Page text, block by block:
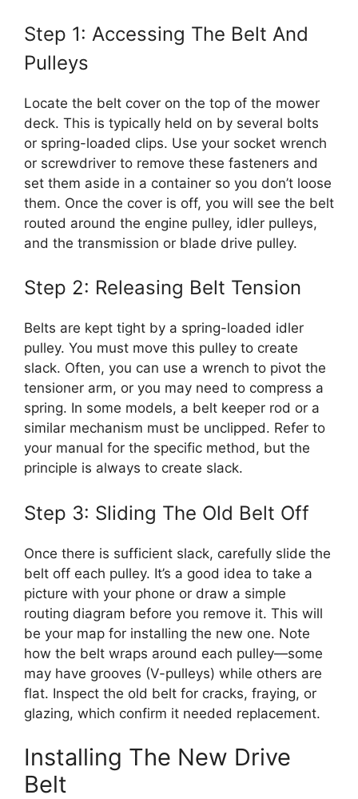
Step 1: Accessing The Belt And
Pulleys
Locate the belt cover on the top of the mower
deck. This is typically held on by several bolts
or spring-loaded clips. Use your socket wrench
or screwdriver to remove these fasteners and
set them aside in a container so you don’t loose
them. Once the cover is off, you will see the belt
routed around the engine pulley, idler pulleys,
and the transmission or blade drive pulley.
Step 2: Releasing Belt Tension
Belts are kept tight by a spring-loaded idler
pulley. You must move this pulley to create
slack. Often, you can use a wrench to pivot the
tensioner arm, or you may need to compress a
spring. In some models, a belt keeper rod or a
similar mechanism must be unclipped. Refer to
your manual for the specific method, but the
principle is always to create slack.
Step 3: Sliding The Old Belt Off
Once there is sufficient slack, carefully slide the
belt off each pulley. It’s a good idea to take a
picture with your phone or draw a simple
routing diagram before you remove it. This will
be your map for installing the new one. Note
how the belt wraps around each pulley—some
may have grooves (V-pulleys) while others are
flat. Inspect the old belt for cracks, fraying, or
glazing, which confirm it needed replacement.
Installing The New Drive
Belt